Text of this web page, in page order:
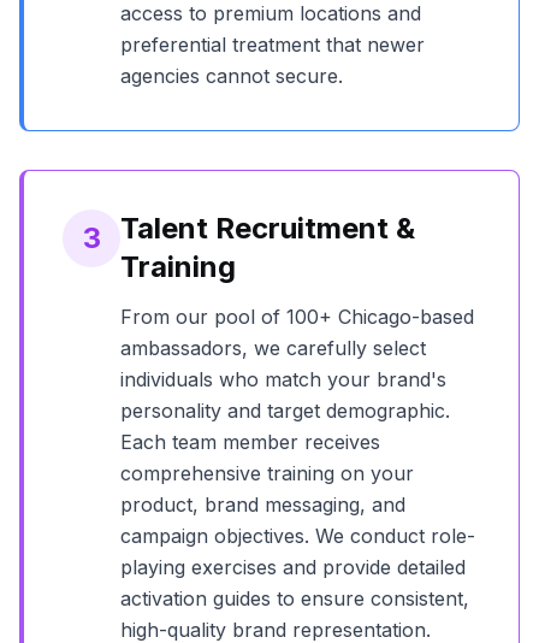
access to premium locations and
preferential treatment that newer
agencies cannot secure.
3
Talent Recruitment &
Training
From our pool of 100+ Chicago-based
ambassadors, we carefully select
individuals who match your brand's
personality and target demographic.
Each team member receives
comprehensive training on your
product, brand messaging, and
campaign objectives. We conduct role-
playing exercises and provide detailed
activation guides to ensure consistent,
high-quality brand representation.